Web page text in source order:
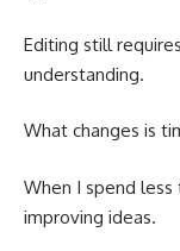
Editing still
understanding.
What changes is
When I spend
improving ideas.